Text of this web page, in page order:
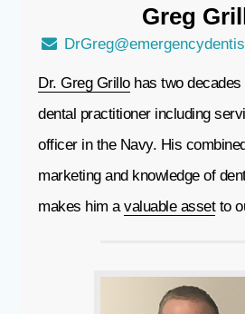
Greg
Dr. Greg Grillohas two decades
dental practitioner including
officer in the Navy. His
marketing and knowledge of
makes him avaluable assetto